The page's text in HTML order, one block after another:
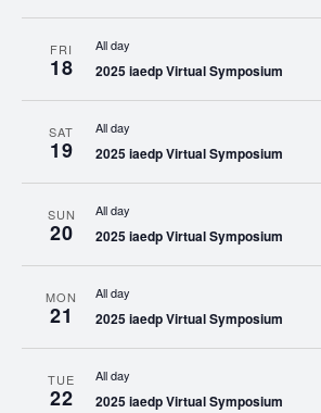
FRI
18
All day
2025 iaedp Virtual Symposium
SAT
19
All day
2025 iaedp Virtual Symposium
SUN
20
All day
2025 iaedp Virtual Symposium
MON
21
All day
2025 iaedp Virtual Symposium
TUE
22
All day
2025 iaedp Virtual Symposium